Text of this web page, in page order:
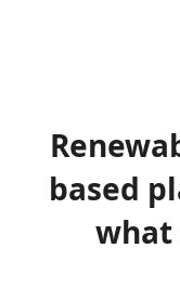
based
what